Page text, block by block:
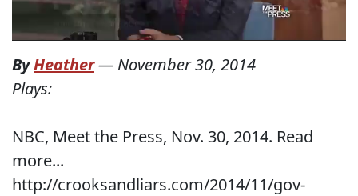
ByHeather— November 30, 2014
Plays:
NBC, Meet the Press, Nov. 30, 2014. Read
more...
http://crooksandliars.com/2014/11/gov-